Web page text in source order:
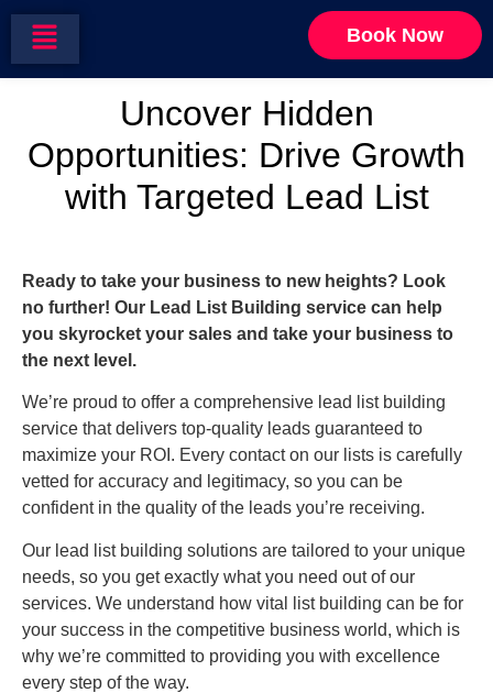
Book Now
Targeted Lead
Uncover Hidden
Opportunities: Drive Growth
with Targeted Lead List
Ready to take your business to new heights? Look
no further! Our Lead List Building service can help
you skyrocket your sales and take your business to
the next level.
We’re proud to offer a comprehensive lead list building
service that delivers top-quality leads guaranteed to
maximize your ROI. Every contact on our lists is carefully
vetted for accuracy and legitimacy, so you can be
confident in the quality of the leads you’re receiving.
Our lead list building solutions are tailored to your unique
needs, so you get exactly what you need out of our
services. We understand how vital list building can be for
your success in the competitive business world, which is
why we’re committed to providing you with excellence
every step of the way.